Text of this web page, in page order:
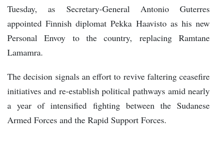
Tuesday, as Secretary-General Antonio Guterres
appointed Finnish diplomat Pekka Haavisto as his new
Personal Envoy to the country, replacing Ramtane
Lamamra.
The decision signals an effort to revive faltering ceasefire
initiatives and re-establish political pathways amid nearly
a year of intensified fighting between the Sudanese
Armed Forces and the Rapid Support Forces.